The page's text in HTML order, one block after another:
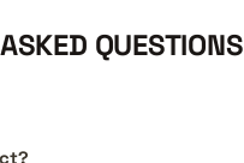
QUESTIONS